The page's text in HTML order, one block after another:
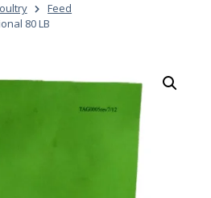
Feed
80 LB